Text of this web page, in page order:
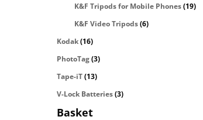
K&F Tripods for Mobile Phones(19)
K&F Video Tripods(6)
Kodak(16)
PhotoTag(3)
Tape-iT(13)
V-Lock Batteries(3)
Basket